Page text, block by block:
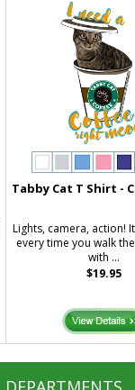
Tabby Cat T Shirt -
Lights, camera, action!
every time you walk
with ...
$19.95